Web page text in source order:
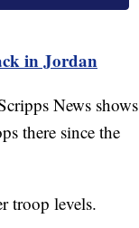
in Jordan
News shows
there since the
troop levels.